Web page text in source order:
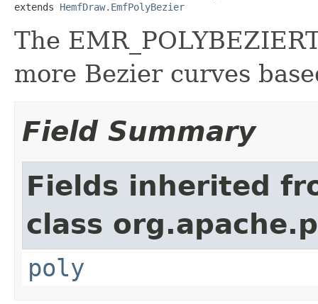
extends HemfDraw.EmfPolyBezier
The
more Bezier curves
Field Summary
Fields inherited
class
poly